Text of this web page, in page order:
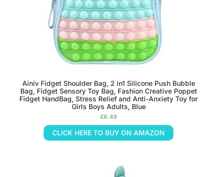
Ainiv Fidget Shoulder Bag, 2 in1 Silicone Push Bubble
Bag, Fidget Sensory Toy Bag, Fashion Creative Poppet
Fidget HandBag, Stress Relief and Anti-Anxiety Toy for
Girls Boys Adults, Blue
£8.49
CLICK HERE TO BUY ON AMAZON